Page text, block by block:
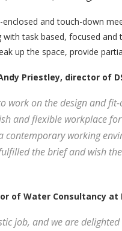
and touch-down
task based, focused
up the space, provide
Priestley, director of
work on the design and
and flexible workplace
contemporary working
the brief and wish
of Water Consultancy at
job, and we are